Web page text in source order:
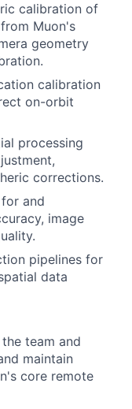
calibration of
Muon's
geometry
calibration
on-orbit
processing
corrections.
and
image
pipelines for
data
team and
maintain
core remote